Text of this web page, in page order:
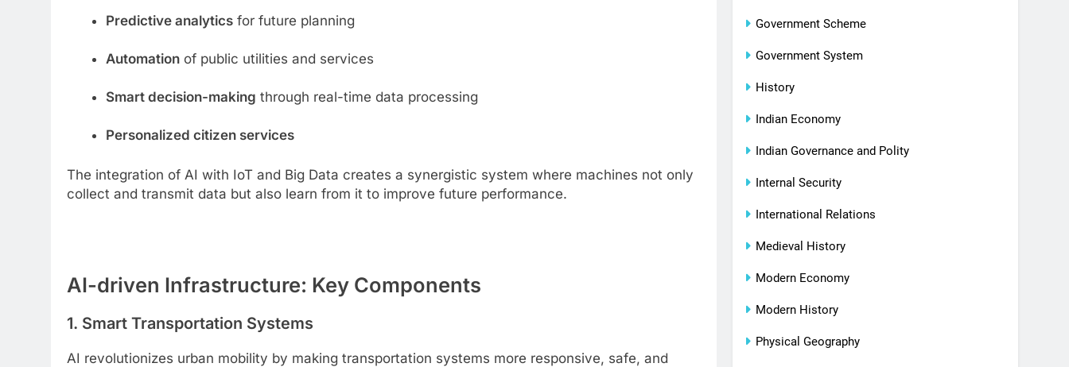
Predictive analyticsfor future planning
Automationof public utilities and services
Smart decision-making through real-time data processing
Personalized citizen services
The integration of AI with IoT and Big Data creates a synergistic system where machines not only
collect and transmit data but also learn from it to improve future performance.
AI-driven Infrastructure: Key Components
1. Smart Transportation Systems
AI revolutionizes urban mobility by making transportation systems more responsive, safe, and
Government Scheme
Government System
History
Indian Economy
Indian Governance and Polity
Internal Security
International Relations
Medieval History
Modern Economy
Modern History
Physical Geography